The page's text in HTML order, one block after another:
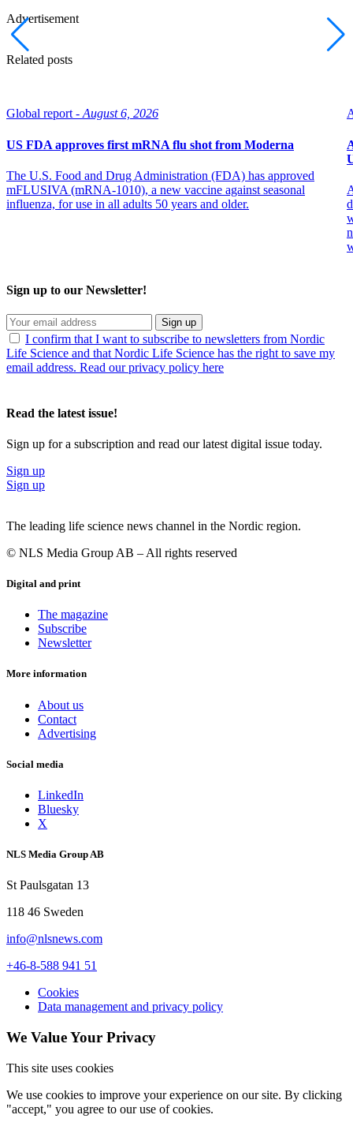
Advertisement
Related posts
Global report - August 6, 2026
US FDA approves first mRNA flu shot from Moderna
The U.S. Food and Drug Administration (FDA) has approved
mFLUSIVA (mRNA-1010), a new vaccine against seasonal
influenza, for use in all adults 50 years and older.
Sign up to our Newsletter!
Sign up
I confirm that I want to subscribe to newsletters from Nordic
Life Science and that Nordic Life Science has the right to save my
email address. Read our privacy policy here
Read the latest issue!
Sign up for a subscription and read our latest digital issue today.
Sign up
Sign up
The leading life science news channel in the Nordic region.
© NLS Media Group AB – All rights reserved
Digital and print
The magazine
Subscribe
Newsletter
More information
About us
Contact
Advertising
Social media
LinkedIn
Bluesky
X
NLS Media Group AB
St Paulsgatan 13
118 46 Sweden
info@nlsnews.com
+46-8-588 941 51
Cookies
Data management and privacy policy
We Value Your Privacy
This site uses cookies
We use cookies to improve your experience on our site. By clicking
"accept," you agree to our use of cookies.